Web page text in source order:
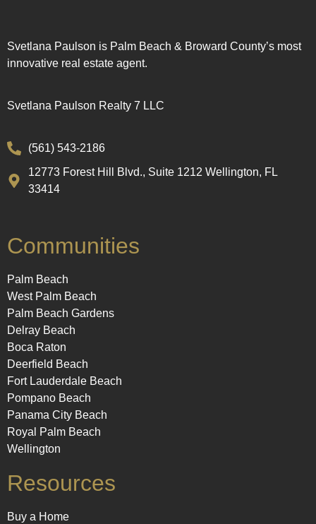
Svetlana Paulson is Palm Beach & Broward County’s most
innovative real estate agent.
Svetlana Paulson Realty 7 LLC
(561) 543-2186
12773 Forest Hill Blvd., Suite 1212 Wellington, FL
33414
Communities
Palm Beach
West Palm Beach
Palm Beach Gardens
Delray Beach
Boca Raton
Deerfield Beach
Fort Lauderdale Beach
Pompano Beach
Panama City Beach
Royal Palm Beach
Wellington
Resources
Buy a Home